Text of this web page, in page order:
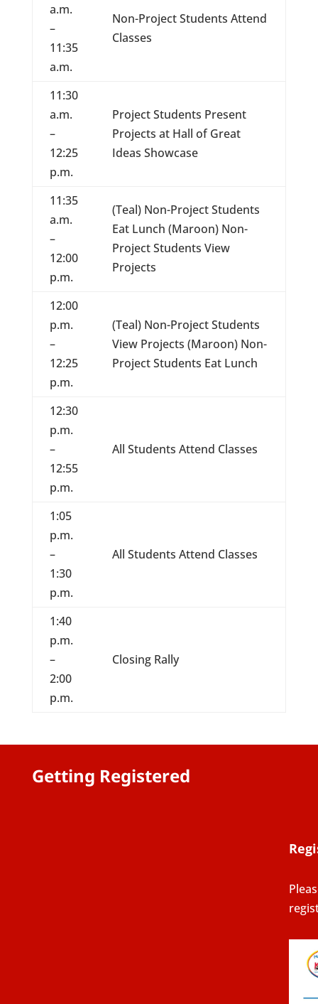
a.m.
–
11:35
a.m.
Non-Project Students Attend
Classes
11:30
a.m.
–
12:25
p.m.
Project Students Present
Projects at Hall of Great
Ideas Showcase
11:35
a.m.
–
12:00
p.m.
(Teal) Non-Project Students
Eat Lunch (Maroon) Non-
Project Students View
Projects
12:00
p.m.
–
12:25
p.m.
(Teal) Non-Project Students
View Projects (Maroon) Non-
Project Students Eat Lunch
12:30
p.m.
–
12:55
p.m.
All Students Attend Classes
1:05
p.m.
–
1:30
p.m.
All Students Attend Classes
1:40
p.m.
–
2:00
p.m.
Closing Rally
Getting Registered